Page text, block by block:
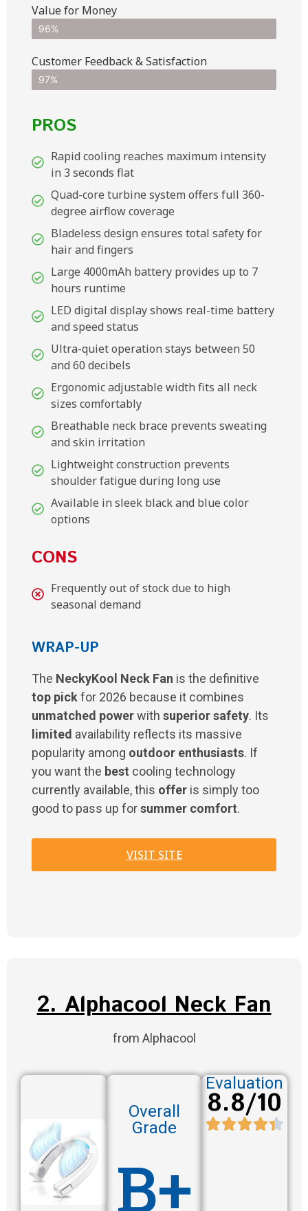
Value for Money
96%
Customer Feedback & Satisfaction​
97%
PROS
Rapid cooling reaches maximum intensity
in 3 seconds flat
Quad-core turbine system offers full 360-
degree airflow coverage
Bladeless design ensures total safety for
hair and fingers
Large 4000mAh battery provides up to 7
hours runtime
LED digital display shows real-time battery
and speed status
Ultra-quiet operation stays between 50
and 60 decibels
Ergonomic adjustable width fits all neck
sizes comfortably
Breathable neck brace prevents sweating
and skin irritation
Lightweight construction prevents
shoulder fatigue during long use
Available in sleek black and blue color
options
CONS
Frequently out of stock due to high
seasonal demand
WRAP-UP
The NeckyKool Neck Fan is the definitive
top pickfor 2026 because it combines
unmatched powerwith superior safety. Its
limited availability reflects its massive
popularity among outdoor enthusiasts. If
you want the best cooling technology
currently available, this offer is simply too
good to pass up forsummer comfort.
VISIT SITE
2. Alphacool Neck Fan
from Alphacool
Overall
Grade
B+
Evaluation
8.8/10